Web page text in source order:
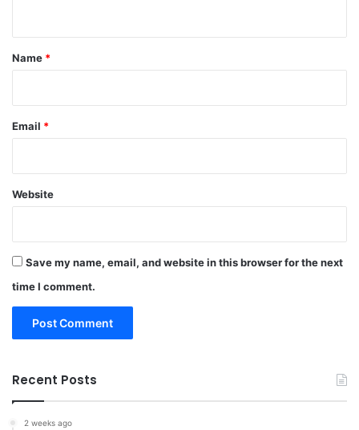
*
Name *
Email *
Website
Save my name, email, and website in this browser for the next
time I comment.
Recent Posts
2 weeks ago